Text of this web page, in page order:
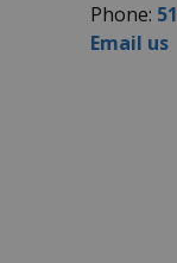
Phone:
Email us